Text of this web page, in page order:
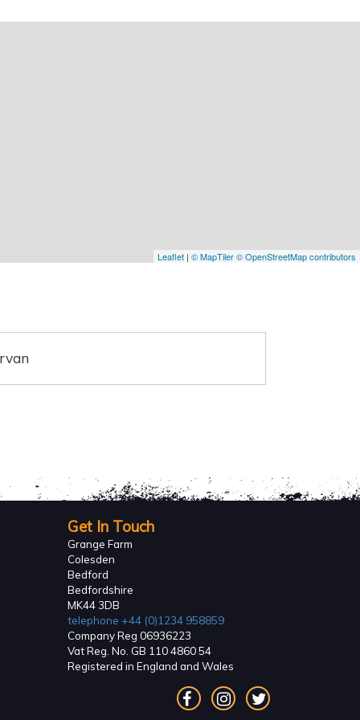
Leaflet | © MapTiler© OpenStreetMap contributors
Get In Touch
Grange Farm
Colesden
Bedford
Bedfordshire
MK44 3DB
telephone +44 (0)1234 958859
Company Reg 06936223
Vat Reg. No. GB 110 4860 54
Registered in England and Wales